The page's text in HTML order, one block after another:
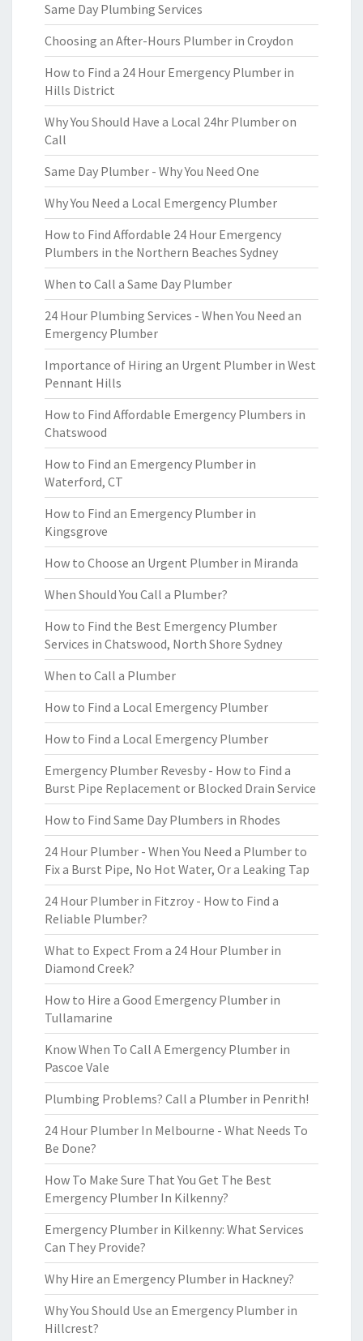
Same Day Plumbing Services
Choosing an After-Hours Plumber in Croydon
How to Find a 24 Hour Emergency Plumber in
Hills District
Why You Should Have a Local 24hr Plumber on
Call
Same Day Plumber - Why You Need One
Why You Need a Local Emergency Plumber
How to Find Affordable 24 Hour Emergency
Plumbers in the Northern Beaches Sydney
When to Call a Same Day Plumber
24 Hour Plumbing Services - When You Need an
Emergency Plumber
Importance of Hiring an Urgent Plumber in West
Pennant Hills
How to Find Affordable Emergency Plumbers in
Chatswood
How to Find an Emergency Plumber in
Waterford, CT
How to Find an Emergency Plumber in
Kingsgrove
How to Choose an Urgent Plumber in Miranda
When Should You Call a Plumber?
How to Find the Best Emergency Plumber
Services in Chatswood, North Shore Sydney
When to Call a Plumber
How to Find a Local Emergency Plumber
How to Find a Local Emergency Plumber
Emergency Plumber Revesby - How to Find a
Burst Pipe Replacement or Blocked Drain Service
How to Find Same Day Plumbers in Rhodes
24 Hour Plumber - When You Need a Plumber to
Fix a Burst Pipe, No Hot Water, Or a Leaking Tap
24 Hour Plumber in Fitzroy - How to Find a
Reliable Plumber?
What to Expect From a 24 Hour Plumber in
Diamond Creek?
How to Hire a Good Emergency Plumber in
Tullamarine
Know When To Call A Emergency Plumber in
Pascoe Vale
Plumbing Problems? Call a Plumber in Penrith!
24 Hour Plumber In Melbourne - What Needs To
Be Done?
How To Make Sure That You Get The Best
Emergency Plumber In Kilkenny?
Emergency Plumber in Kilkenny: What Services
Can They Provide?
Why Hire an Emergency Plumber in Hackney?
Why You Should Use an Emergency Plumber in
Hillcrest?